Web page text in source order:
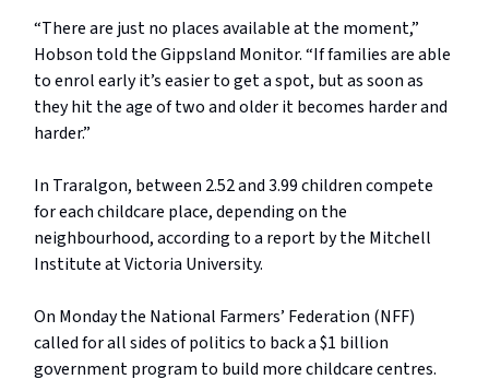
“There are just no places available at the moment,”
Hobson told the Gippsland Monitor. “If families are able
to enrol early it’s easier to get a spot, but as soon as
they hit the age of two and older it becomes harder and
harder.”
In Traralgon, between 2.52 and 3.99 children compete
for each childcare place, depending on the
neighbourhood, according to a report by the Mitchell
Institute at Victoria University.
On Monday the National Farmers’ Federation (NFF)
called for all sides of politics to back a $1 billion
government program to build more childcare centres.